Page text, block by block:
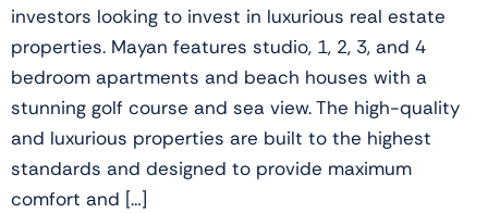
investors looking to invest in luxurious real estate
properties. Mayan features studio, 1, 2, 3, and 4
bedroom apartments and beach houses with a
stunning golf course and sea view. The high-quality
and luxurious properties are built to the highest
standards and designed to provide maximum
comfort and […]